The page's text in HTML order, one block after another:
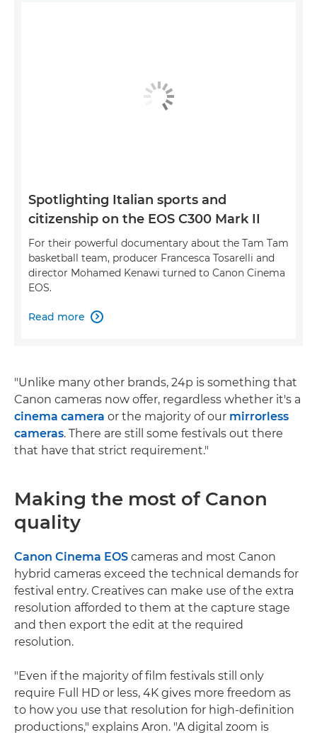
Spotlighting Italian sports and
citizenship on the EOS C300 Mark II
For their powerful documentary about the Tam Tam
basketball team, producer Francesca Tosarelli and
director Mohamed Kenawi turned to Canon Cinema
EOS.
Read more 
"Unlike many other brands, 24p is something that
Canon cameras now offer, regardless whether it's a
cinema camera or the majority of our mirrorless
cameras. There are still some festivals out there
that have that strict requirement."
Making the most of Canon
quality
Canon Cinema EOS cameras and most Canon
hybrid cameras exceed the technical demands for
festival entry. Creatives can make use of the extra
resolution afforded to them at the capture stage
and then export the edit at the required
resolution.
"Even if the majority of film festivals still only
require Full HD or less, 4K gives more freedom as
to how you use that resolution for high-definition
productions," explains Aron. "A digital zoom is